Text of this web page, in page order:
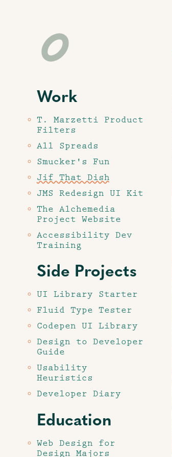
Work
T. Marzetti Product
Filters
All Spreads
Smucker's Fun
Jif That Dish
JMS Redesign UI Kit
The Alchemedia
Project Website
Accessibility Dev
Training
Side Projects
UI Library Starter
Fluid Type Tester
Codepen UI Library
Design to Developer
Guide
Usability
Heuristics
Developer Diary
Education
Web Design for
Design Majors